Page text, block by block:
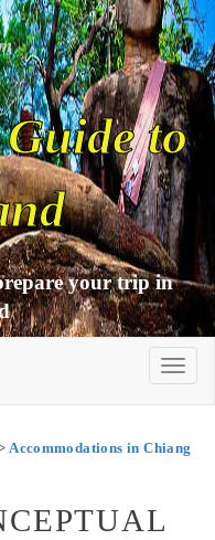
to
your trip in
Accommodations in Chiang